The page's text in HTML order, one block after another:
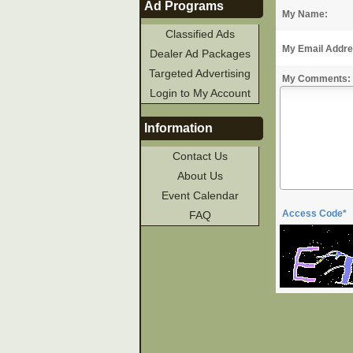
My Name:
My Email
My Comments:
Access Code*
Ad Programs
Classified Ads
Dealer Ad Packages
Targeted Advertising
Login to My Account
Information
Contact Us
About Us
Event Calendar
FAQ